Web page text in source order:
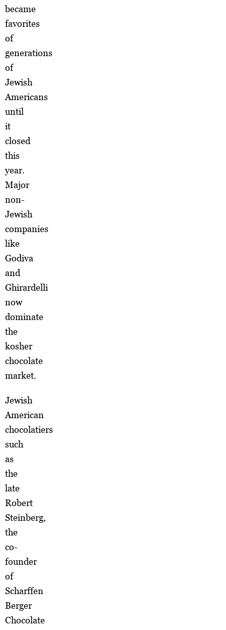
became
favorites
of
generations
of
Jewish
Americans
until
it
closed
this
year.
Major
non-
Jewish
companies
like
Godiva
and
Ghirardelli
now
dominate
the
kosher
chocolate
market.
Jewish
American
chocolatiers
such
as
the
late
Robert
Steinberg,
the
co-
founder
of
Scharffen
Berger
Chocolate